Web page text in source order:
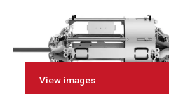
View images